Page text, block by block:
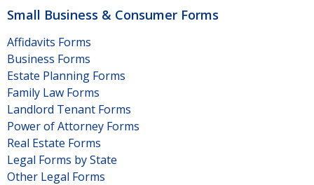
Small Business & Consumer Forms
Affidavits Forms
Business Forms
Estate Planning Forms
Family Law Forms
Landlord Tenant Forms
Power of Attorney Forms
Real Estate Forms
Legal Forms by State
Other Legal Forms